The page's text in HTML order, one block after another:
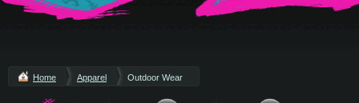
Home Apparel Outdoor Wear